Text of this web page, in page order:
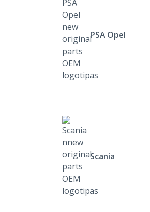
PSA Opel
Scania